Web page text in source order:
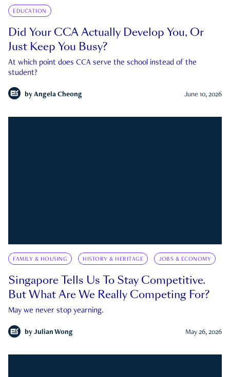
EDUCATION
Did Your CCA Actually Develop You, Or
Just Keep You Busy?
At which point does CCA serve the school instead of the
student?
by Angela Cheong June 10, 2026
FAMILY & HOUSING HISTORY & HERITAGE JOBS & ECONOMY
Singapore Tells Us To Stay Competitive.
But What Are We Really Competing For?
May we never stop yearning.
by Julian Wong May 26, 2026